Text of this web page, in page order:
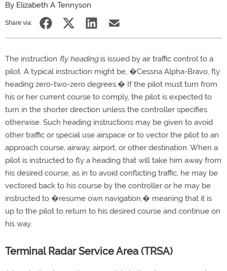
By Elizabeth A Tennyson
Share via:
The instruction fly headingis issued by air traffic control to a
pilot. A typical instruction might be, �Cessna Alpha-Bravo, fly
heading zero-two-zero degrees.� If the pilot must turn from
his or her current course to comply, the pilot is expected to
turn in the shorter direction unless the controller specifies
otherwise. Such heading instructions may be given to avoid
other traffic or special use airspace or to vector the pilot to an
approach course, airway, airport, or other destination. When a
pilot is instructed to fly a heading that will take him away from
his desired course, as in to avoid conflicting traffic, he may be
vectored back to his course by the controller or he may be
instructed to �resume own navigation,� meaning that it is
up to the pilot to return to his desired course and continue on
his way.
Terminal Radar Service Area (TRSA)